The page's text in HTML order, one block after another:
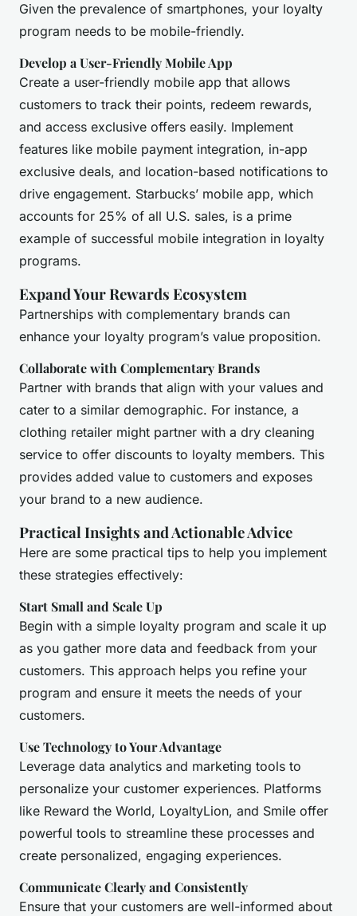
Given the prevalence of smartphones, your loyalty
program needs to be mobile-friendly.
Develop a User-Friendly Mobile App
Create a user-friendly mobile app that allows
customers to track their points, redeem rewards,
and access exclusive offers easily. Implement
features like mobile payment integration, in-app
exclusive deals, and location-based notifications to
drive engagement. Starbucks’ mobile app, which
accounts for 25% of all U.S. sales, is a prime
example of successful mobile integration in loyalty
programs.
Expand Your Rewards Ecosystem
Partnerships with complementary brands can
enhance your loyalty program’s value proposition.
Collaborate with Complementary Brands
Partner with brands that align with your values and
cater to a similar demographic. For instance, a
clothing retailer might partner with a dry cleaning
service to offer discounts to loyalty members. This
provides added value to customers and exposes
your brand to a new audience.
Practical Insights and Actionable Advice
Here are some practical tips to help you implement
these strategies effectively:
Start Small and Scale Up
Begin with a simple loyalty program and scale it up
as you gather more data and feedback from your
customers. This approach helps you refine your
program and ensure it meets the needs of your
customers.
Use Technology to Your Advantage
Leverage data analytics and marketing tools to
personalize your customer experiences. Platforms
like Reward the World, LoyaltyLion, and Smile offer
powerful tools to streamline these processes and
create personalized, engaging experiences.
Communicate Clearly and Consistently
Ensure that your customers are well-informed about